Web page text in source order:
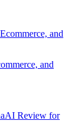
and